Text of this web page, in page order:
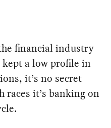
financial industry
kept a low profile in
it’s no secret
races it’s banking on